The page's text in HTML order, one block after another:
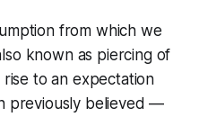
from which we
known as piercing of
to an expectation
previously believed —